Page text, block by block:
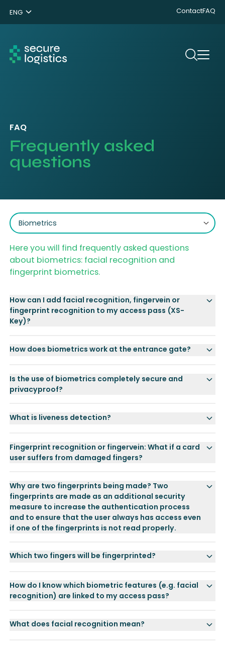
ENG
NL
DE
ContactFAQ
FAQ
Frequently asked
questions
Here you will find frequently asked questions
about biometrics: facial recognition and
fingerprint biometrics.
How can I add facial recognition, fingervein or
fingerprint recognition to my access pass (XS-
Key)?
How does biometrics work at the entrance gate?
Is the use of biometrics completely secure and
privacyproof?
What is liveness detection?
Fingerprint recognition or fingervein: What if a card
user suffers from damaged fingers?
Why are two fingerprints being made? Two
fingerprints are made as an additional security
measure to increase the authentication process
and to ensure that the user always has access even
if one of the fingerprints is not read properly.
Which two fingers will be fingerprinted?
How do I know which biometric features (e.g. facial
recognition) are linked to my access pass?
What does facial recognition mean?